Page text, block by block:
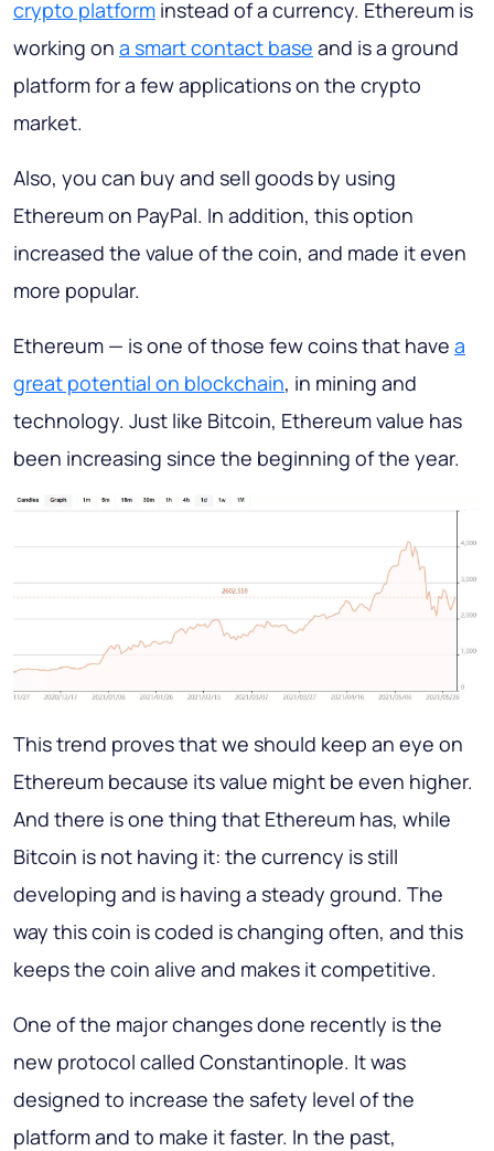
crypto platform instead of a currency. Ethereum is
working on a smart contact base and is a ground
platform for a few applications on the crypto
market.
Also, you can buy and sell goods by using
Ethereum on PayPal. In addition, this option
increased the value of the coin, and made it even
more popular.
Ethereum — is one of those few coins that have a
great potential on blockchain, in mining and
technology. Just like Bitcoin, Ethereum value has
been increasing since the beginning of the year.
This trend proves that we should keep an eye on
Ethereum because its value might be even higher.
And there is one thing that Ethereum has, while
Bitcoin is not having it: the currency is still
developing and is having a steady ground. The
way this coin is coded is changing often, and this
keeps the coin alive and makes it competitive.
One of the major changes done recently is the
new protocol called Constantinople. It was
designed to increase the safety level of the
platform and to make it faster. In the past,